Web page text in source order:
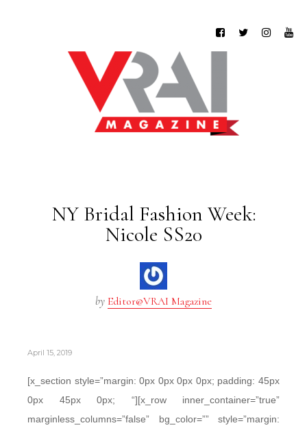
NY Bridal Fashion Week:
Nicole SS20
by Editor@VRAI Magazine
April 15, 2019
[x_section style=”margin: 0px 0px 0px 0px; padding: 45px
0px 45px 0px; “][x_row inner_container=”true”
marginless_columns=”false” bg_color=”” style=”margin: